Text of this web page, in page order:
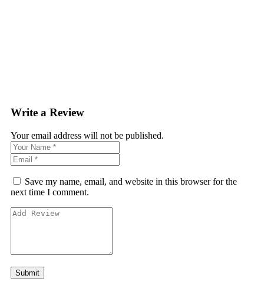
Write a Review
Your email address will not be published.
Save my name, email, and website in this browser for the
next time I comment.